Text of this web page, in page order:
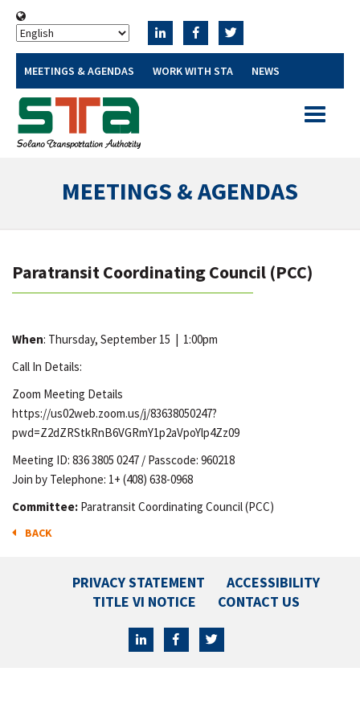
MEETINGS & AGENDAS WORK WITH STA NEWS
Toggle
MEETINGS & AGENDAS
Paratransit Coordinating Council (PCC)
When: Thursday, September 15 | 1:00pm
Call In Details:
Zoom Meeting Details
https://us02web.zoom.us/j/83638050247?
pwd=Z2dZRStkRnB6VGRmY1p2aVpoYlp4Zz09
Meeting ID: 836 3805 0247 / Passcode: 960218
Join by Telephone: 1+ (408) 638-0968
Committee: Paratransit Coordinating Council (PCC)
BACK
PRIVACY STATEMENT
ACCESSIBILITY
TITLE VI NOTICE
CONTACT US